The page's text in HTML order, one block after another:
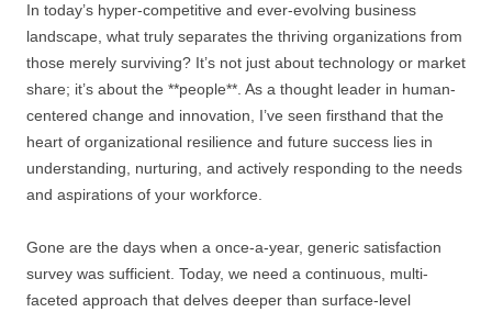
In today’s hyper-competitive and ever-evolving business
landscape, what truly separates the thriving organizations from
those merely surviving? It’s not just about technology or market
share; it’s about the **people**. As a thought leader in human-
centered change and innovation, I’ve seen firsthand that the
heart of organizational resilience and future success lies in
understanding, nurturing, and actively responding to the needs
and aspirations of your workforce.
Gone are the days when a once-a-year, generic satisfaction
survey was sufficient. Today, we need a continuous, multi-
faceted approach that delves deeper than surface-level